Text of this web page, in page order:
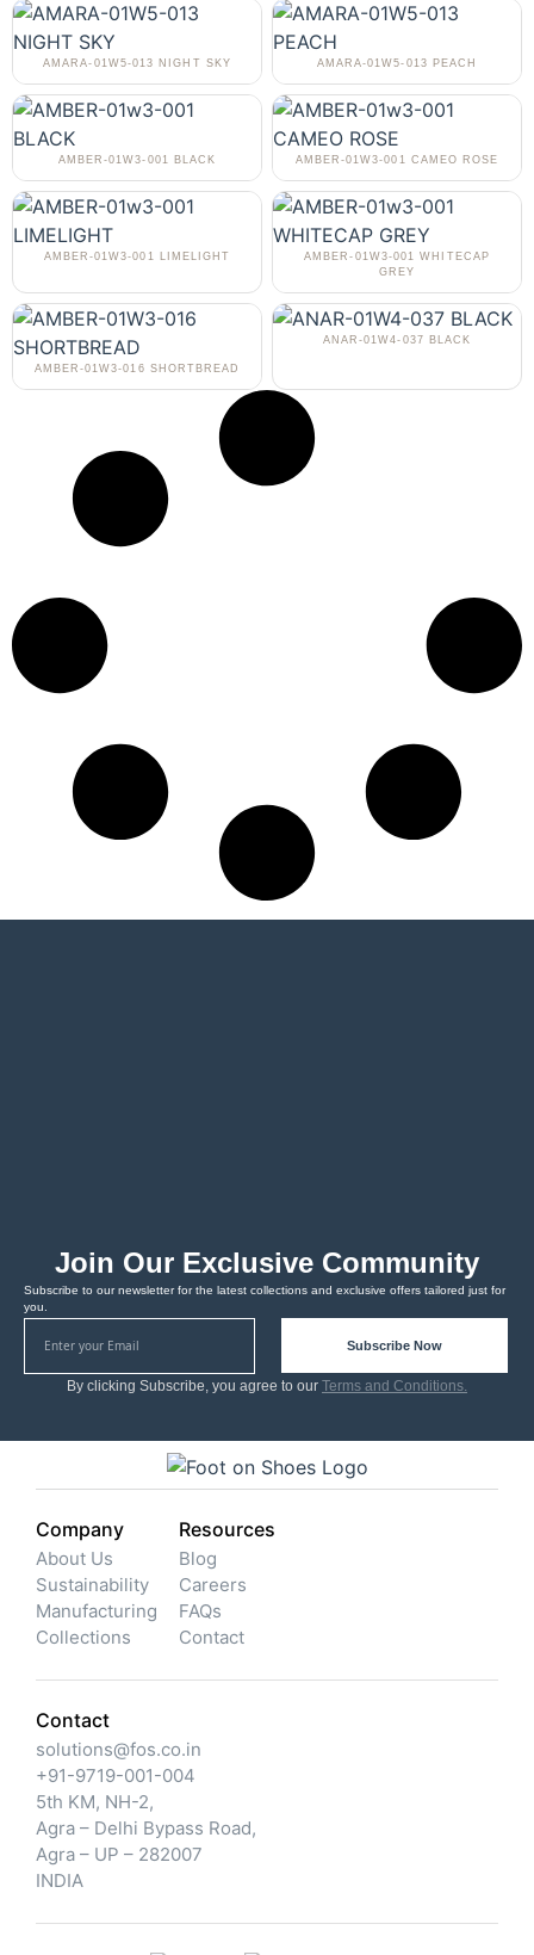
AMARA-01W5-013 NIGHT SKY AMARA-01W5-013 PEACH
AMBER-01W3-001 BLACK AMBER-01W3-001 CAMEO ROSE
AMBER-01W3-001 LIMELIGHT
AMBER-01W3-001 WHITECAP
GREY
AMBER-01W3-016 SHORTBREAD
ANAR-01W4-037 BLACK
Join Our Exclusive Community
Subscribe to our newsletter for the latest collections and exclusive offers tailored just for
you.
Subscribe Now
By clicking Subscribe, you agree to our Terms and Conditions.
Company
About Us
Sustainability
Manufacturing
Collections
Resources
Blog
Careers
FAQs
Contact
Contact
solutions@fos.co.in
+91-9719-001-004
5th KM, NH-2,
Agra – Delhi Bypass Road,
Agra – UP – 282007
INDIA